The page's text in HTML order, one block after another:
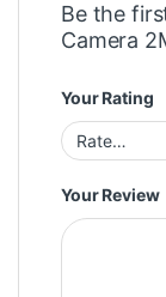
Be the
Camera
Your Rating
Your Review